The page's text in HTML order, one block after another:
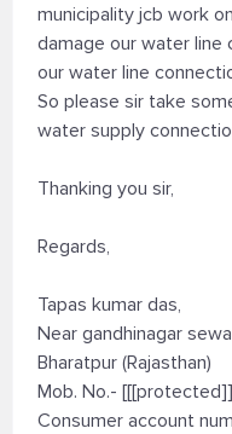
municipality jcb work
damage our water
our water line
So please sir take
water supply
Thanking you sir,
Regards,
Tapas kumar das,
Near gandhinagar
Bharatpur (Rajasthan)
Mob. No.-
Consumer account